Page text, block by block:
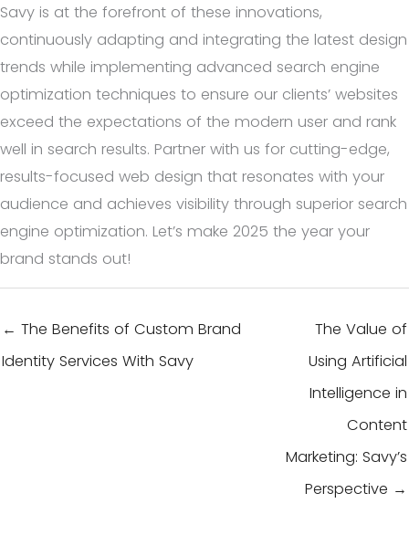
Savy is at the forefront of these innovations,
continuously adapting and integrating the latest design
trends while implementing advanced search engine
optimization techniques to ensure our clients’ websites
exceed the expectations of the modern user and rank
well in search results. Partner with us for cutting-edge,
results-focused web design that resonates with your
audience and achieves visibility through superior search
engine optimization. Let’s make 2025 the year your
brand stands out!
← The Benefits of Custom Brand
Identity Services With Savy
The Value of
Using Artificial
Intelligence in
Content
Marketing: Savy’s
Perspective →